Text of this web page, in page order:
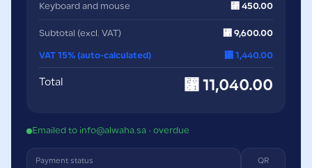
Keyboard and mouse ⃁ 450.00
Subtotal (excl. VAT) ⃁ 9,600.00
VAT 15% (auto-calculated) ⃁ 1,440.00
Total ⃁ 11,040.00
Emailed to info@alwaha.sa · overdue
Payment status QR